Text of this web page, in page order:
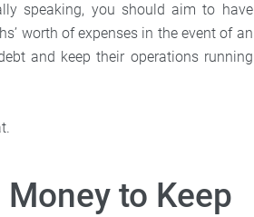
speaking, you should aim to have
worth of expenses in the event of an
and keep their operations running
to Keep